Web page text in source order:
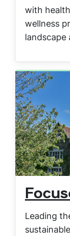
with
wellness
landscape
Leading